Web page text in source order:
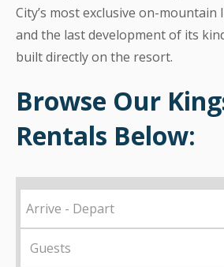
City’s most exclusive on-
and the last development of its
built directly on the resort.
Browse Our
Rentals Below: